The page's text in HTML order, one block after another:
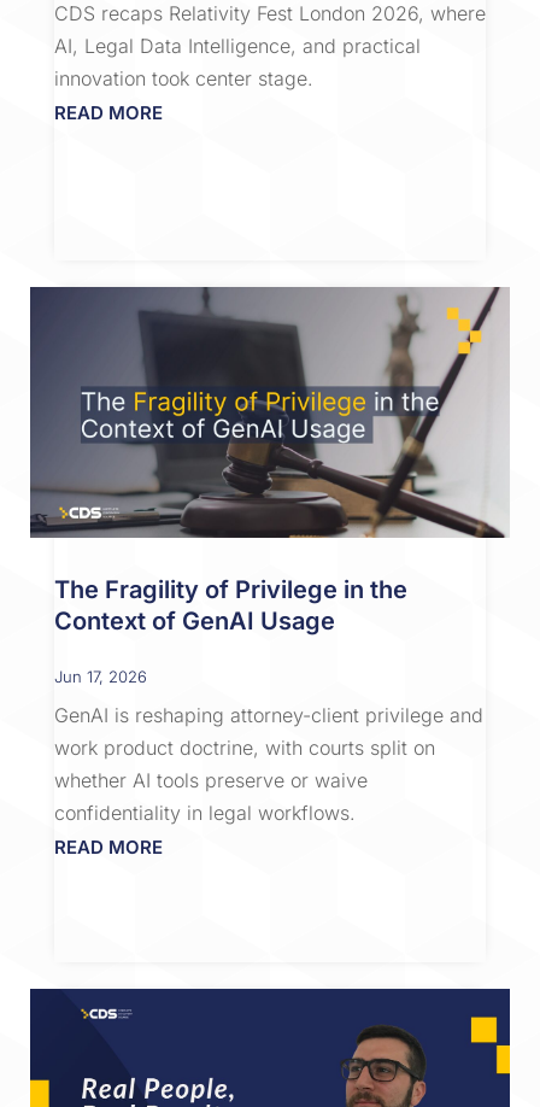
CDS recaps Relativity Fest London 2026, where
AI, Legal Data Intelligence, and practical
innovation took center stage.
READ MORE
The Fragility of Privilege in the
Context of GenAI Usage
Jun 17, 2026
GenAI is reshaping attorney-client privilege and
work product doctrine, with courts split on
whether AI tools preserve or waive
confidentiality in legal workflows.
READ MORE